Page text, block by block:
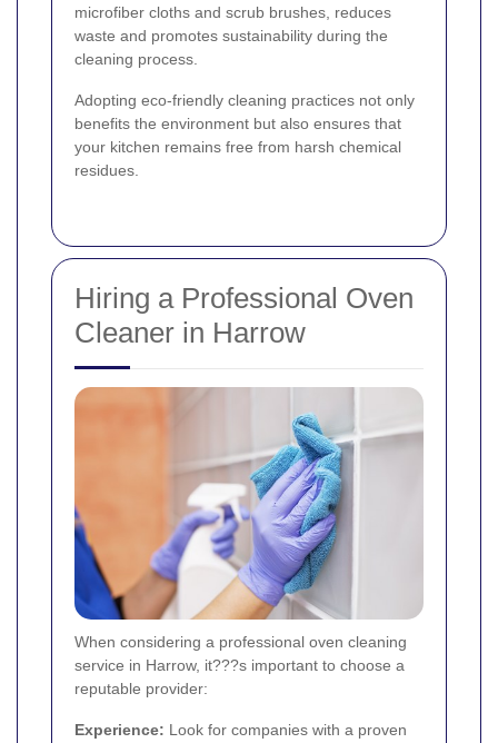
microfiber cloths and scrub brushes, reduces
waste and promotes sustainability during the
cleaning process.
Adopting eco-friendly cleaning practices not only
benefits the environment but also ensures that
your kitchen remains free from harsh chemical
residues.
Hiring a Professional Oven
Cleaner in Harrow
When considering a professional oven cleaning
service in Harrow, it???s important to choose a
reputable provider:
Experience: Look for companies with a proven